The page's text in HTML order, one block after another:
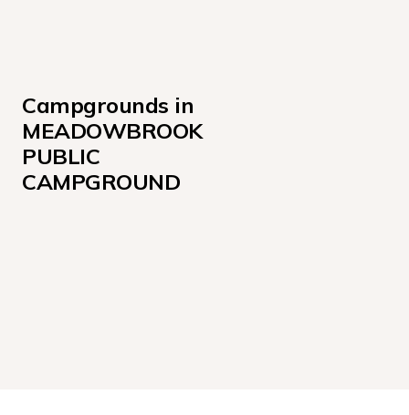
Campgrounds in
MEADOWBROOK
PUBLIC
CAMPGROUND